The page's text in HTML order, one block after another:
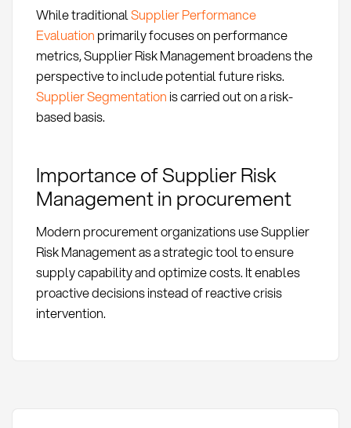
While traditionalSupplier Performance
Evaluation primarily focuses on performance
metrics, Supplier Risk Management broadens the
perspective to include potential future risks.
Supplier Segmentation is carried out on a risk-
based basis.
Importance of Supplier Risk
Management in procurement
Modern procurement organizations use Supplier
Risk Management as a strategic tool to ensure
supply capability and optimize costs. It enables
proactive decisions instead of reactive crisis
intervention.